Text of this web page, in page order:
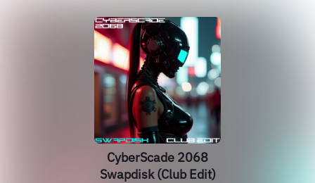
CyberScade 2068
Swapdisk (Club Edit)